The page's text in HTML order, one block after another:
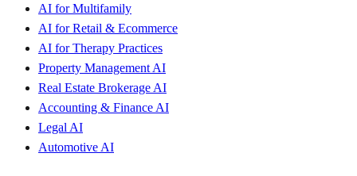
AI for Multifamily
AI for Retail & Ecommerce
AI for Therapy Practices
Property Management AI
Real Estate Brokerage AI
Accounting & Finance AI
Legal AI
Automotive AI